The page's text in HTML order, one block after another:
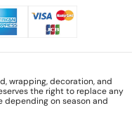
wrapping, decoration, and
the right to replace any
depending on season and